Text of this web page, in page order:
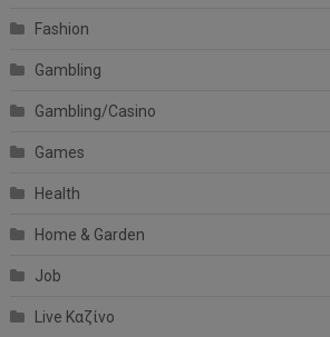
Fashion
Gambling
Gambling/Casino
Games
Health
Home & Garden
Job
Live Καζίνο